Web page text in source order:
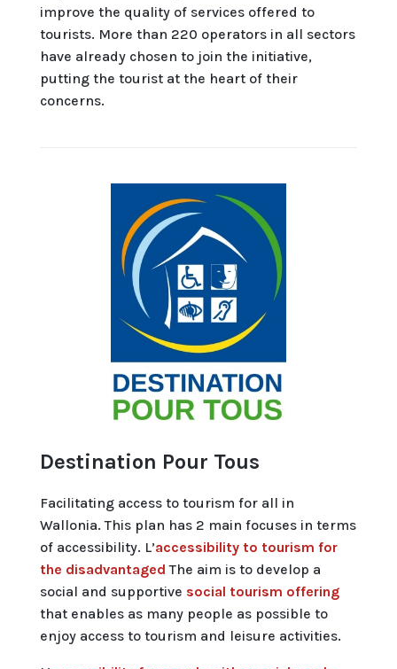
improve the quality of services offered to
tourists. More than 220 operators in all sectors
have already chosen to join the initiative,
putting the tourist at the heart of their
concerns.
Destination Pour Tous
Facilitating access to tourism for all in
Wallonia. This plan has 2 main focuses in terms
of accessibility. L’accessibility to tourism for
the disadvantaged The aim is to develop a
social and supportive social tourism offering
that enables as many people as possible to
enjoy access to tourism and leisure activities.